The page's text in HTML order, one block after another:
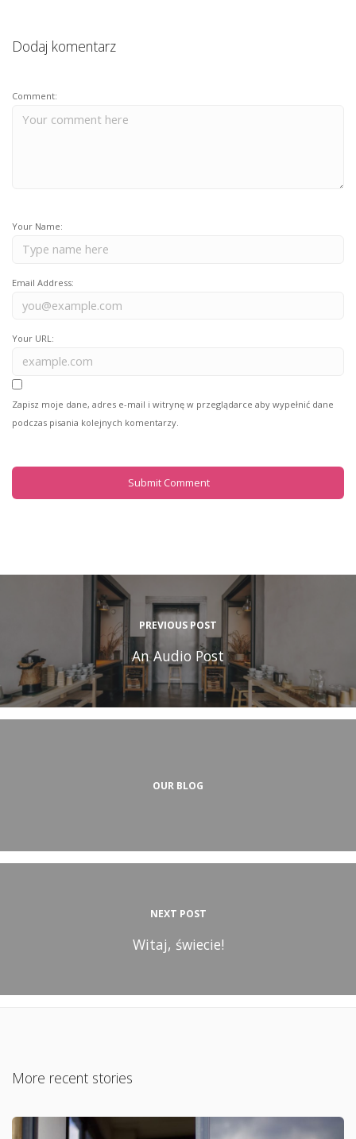
Dodaj komentarz
Comment:
Your Name:
Email Address:
Your URL:
Zapisz moje dane, adres e-mail i witrynę w przeglądarce aby wypełnić dane
podczas pisania kolejnych komentarzy.
PREVIOUS POST
An Audio Post
OUR BLOG
NEXT POST
Witaj, świecie!
More recent stories